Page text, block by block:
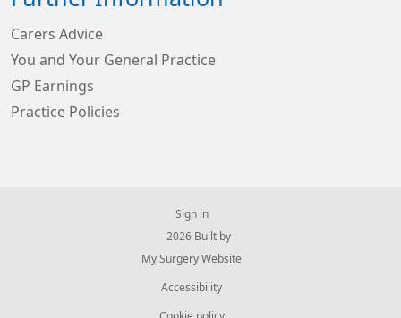
Carers Advice
You and Your General Practice
GP Earnings
Practice Policies
Sign in
© 2026 Built by
My Surgery Website
Accessibility